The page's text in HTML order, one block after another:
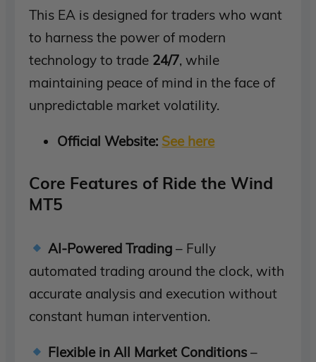
This EA is designed for traders who want
to harness the power of modern
technology to trade 24/7, while
maintaining peace of mind in the face of
unpredictable market volatility.
Official Website: See here
Core Features of Ride the Wind
MT5
AI-Powered Trading – Fully
automated trading around the clock, with
accurate analysis and execution without
constant human intervention.
Flexible in All Market Conditions –